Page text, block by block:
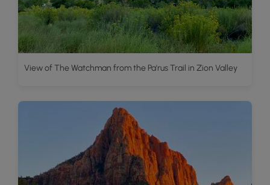
View of The Watchman from the Pa'rus Trail in Zion Valley